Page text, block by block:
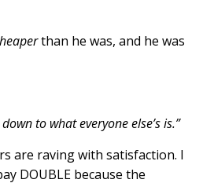
than he was, and he was
to what everyone else’s is.”
are raving with satisfaction. I
DOUBLE because the